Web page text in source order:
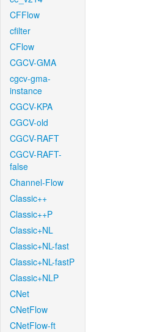
CFFlow
cfilter
CFlow
CGCV-GMA
cgcv-gma-
instance
CGCV-KPA
CGCV-old
CGCV-RAFT
CGCV-RAFT-
false
Channel-Flow
Classic++
Classic++P
Classic+NL
Classic+NL-fast
Classic+NL-fastP
Classic+NLP
CNet
CNetFlow
CNetFlow-ft